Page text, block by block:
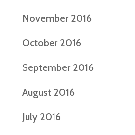
November 2016
October 2016
September 2016
August 2016
July 2016